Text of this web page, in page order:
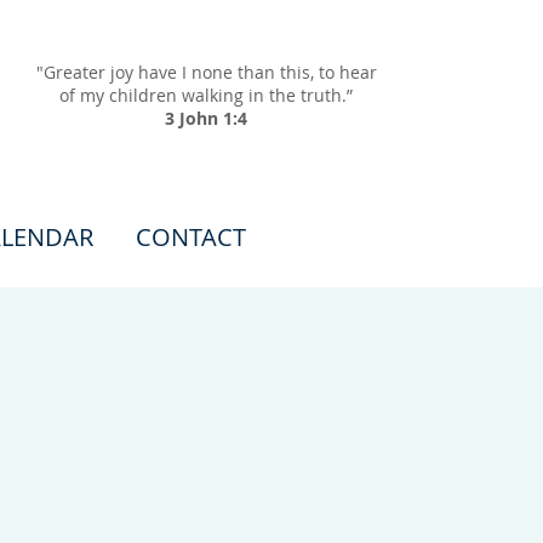
"Greater joy have I none than this, to hear
of my children walking in the truth.”
3 John 1:4
CONTACT